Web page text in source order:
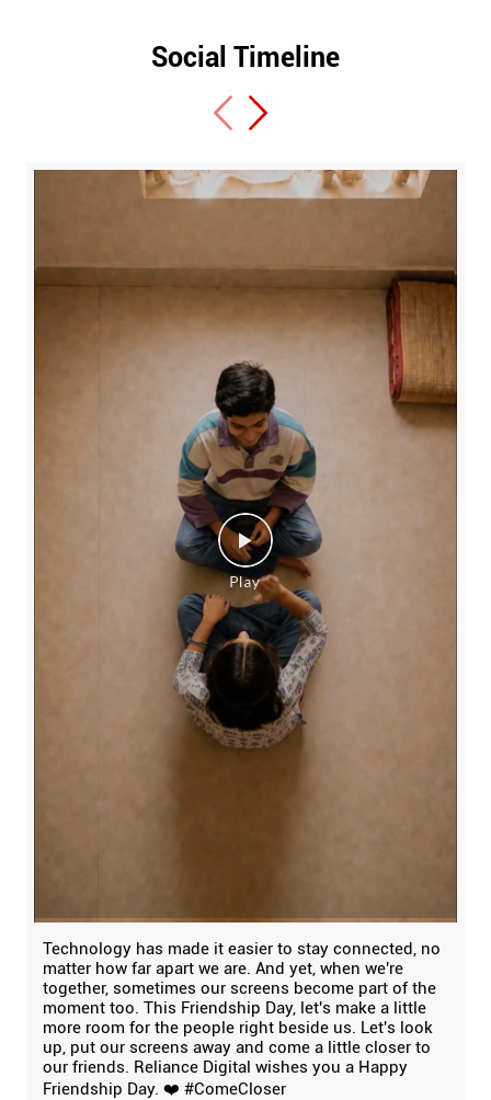
Social Timeline
Technology has made it easier to stay connected, no
matter how far apart we are. And yet, when we're
together, sometimes our screens become part of the
moment too. This Friendship Day, let's make a little
more room for the people right beside us. Let's look
up, put our screens away and come a little closer to
our friends. Reliance Digital wishes you a Happy
Friendship Day. ❤️ #ComeCloser